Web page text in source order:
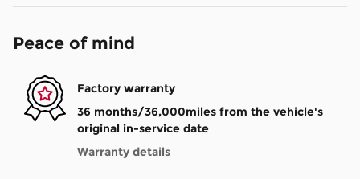
Peace of mind
Factory warranty
36 months/36,000miles from the vehicle's
original in-service date
Warranty details